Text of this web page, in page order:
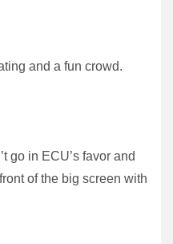
and a fun crowd.
go in ECU’s favor and
of the big screen with